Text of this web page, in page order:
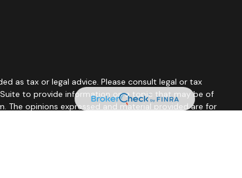
as tax or legal advice. Please consult legal or tax
to provide information on a topic that may be of
The opinions expressed and material provided are for